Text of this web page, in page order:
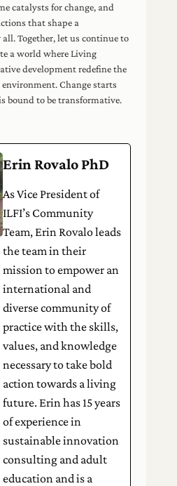
catalysts for change, and
that shape a
Together, let us continue to
a world where Living
development redefine the
Change starts
bound to be transformative.
Erin Rovalo PhD
As Vice President of
ILFI’s Community
Team, Erin Rovalo leads
the team in their
mission to empower an
international and
diverse community of
practice with the skills,
values, and knowledge
necessary to take bold
action towards a living
future. Erin has 15 years
of experience in
sustainable innovation
consulting and adult
education and is a